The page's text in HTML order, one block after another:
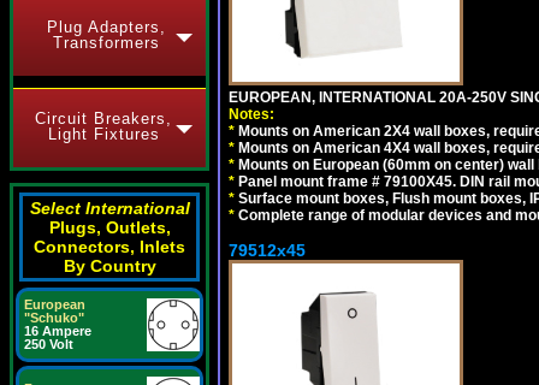
Plug Adapters,
Transformers
Circuit Breakers,
Light Fixtures
Select International
Plugs, Outlets,
Connectors, Inlets
By Country
European
"Schuko"
16 Ampere
250 Volt
EUROPEAN, INTERNATIONAL 20A-250V
Notes:
* Mounts on American 2X4 wall boxes,
* Mounts on American 4X4 wall boxes,
* Mounts on European (60mm on center)
* Panel mount frame # 79100X45. DIN rail
* Surface mount boxes, Flush mount boxes,
* Complete range of modular devices and
79512x45